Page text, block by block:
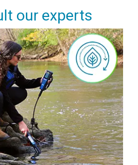
our experts